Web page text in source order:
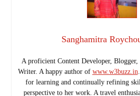
Sanghamitra
A proficient Content Developer, Blogger,
Writer. A happy author of www.w3buzz.in
for learning and continually refining
perspective to her work. A travel